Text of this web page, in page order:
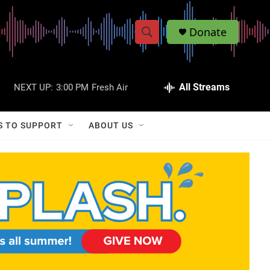
S
w
a
r
c
S
h
Q
Donate
NEXT UP: 3:00 PM Fresh Air All Streams
TO SUPPORT ABOUT US